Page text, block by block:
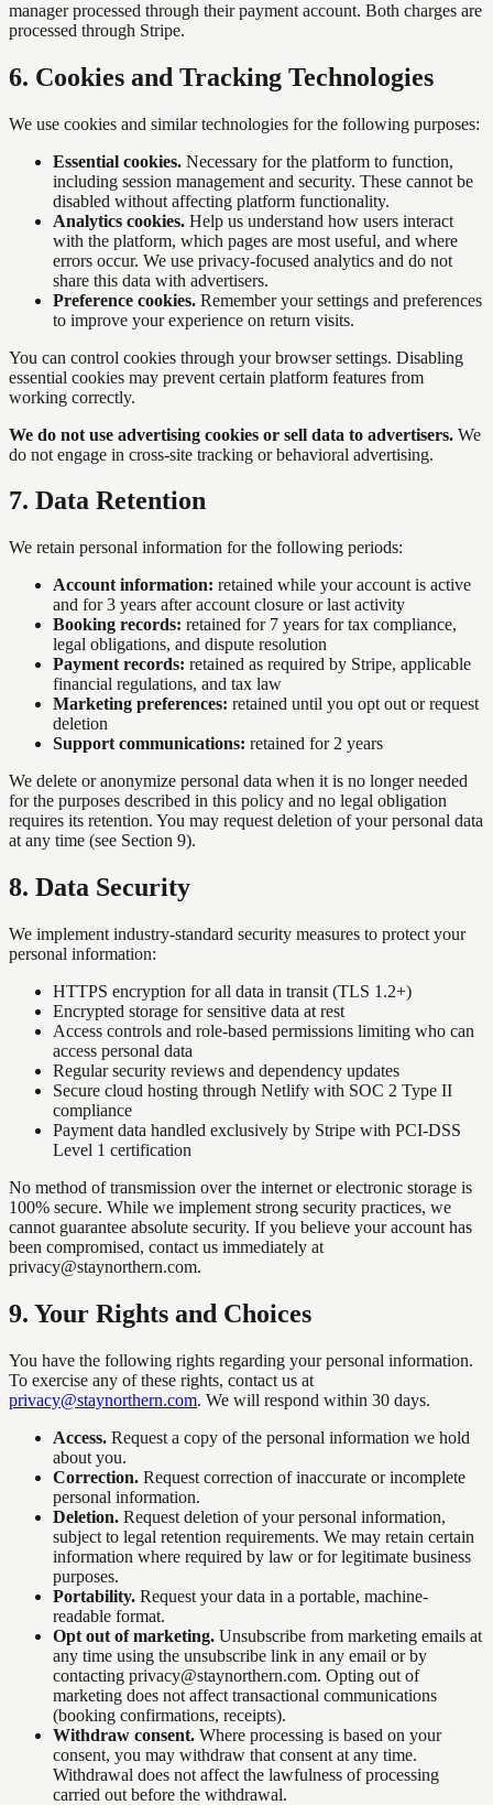
manager processed through their payment account. Both charges are
processed through Stripe.
6. Cookies and Tracking Technologies
We use cookies and similar technologies for the following purposes:
Essential cookies. Necessary for the platform to function,
including session management and security. These cannot be
disabled without affecting platform functionality.
Analytics cookies. Help us understand how users interact
with the platform, which pages are most useful, and where
errors occur. We use privacy-focused analytics and do not
share this data with advertisers.
Preference cookies. Remember your settings and preferences
to improve your experience on return visits.
You can control cookies through your browser settings. Disabling
essential cookies may prevent certain platform features from
working correctly.
We do not use advertising cookies or sell data to advertisers. We
do not engage in cross-site tracking or behavioral advertising.
7. Data Retention
We retain personal information for the following periods:
Account information: retained while your account is active
and for 3 years after account closure or last activity
Booking records: retained for 7 years for tax compliance,
legal obligations, and dispute resolution
Payment records: retained as required by Stripe, applicable
financial regulations, and tax law
Marketing preferences: retained until you opt out or request
deletion
Support communications: retained for 2 years
We delete or anonymize personal data when it is no longer needed
for the purposes described in this policy and no legal obligation
requires its retention. You may request deletion of your personal data
at any time (see Section 9).
8. Data Security
We implement industry-standard security measures to protect your
personal information:
HTTPS encryption for all data in transit (TLS 1.2+)
Encrypted storage for sensitive data at rest
Access controls and role-based permissions limiting who can
access personal data
Regular security reviews and dependency updates
Secure cloud hosting through Netlify with SOC 2 Type II
compliance
Payment data handled exclusively by Stripe with PCI-DSS
Level 1 certification
No method of transmission over the internet or electronic storage is
100% secure. While we implement strong security practices, we
cannot guarantee absolute security. If you believe your account has
been compromised, contact us immediately at
privacy@staynorthern.com.
9. Your Rights and Choices
You have the following rights regarding your personal information.
To exercise any of these rights, contact us at
privacy@staynorthern.com. We will respond within 30 days.
Access. Request a copy of the personal information we hold
about you.
Correction. Request correction of inaccurate or incomplete
personal information.
Deletion. Request deletion of your personal information,
subject to legal retention requirements. We may retain certain
information where required by law or for legitimate business
purposes.
Portability. Request your data in a portable, machine-
readable format.
Opt out of marketing. Unsubscribe from marketing emails at
any time using the unsubscribe link in any email or by
contacting privacy@staynorthern.com. Opting out of
marketing does not affect transactional communications
(booking confirmations, receipts).
Withdraw consent. Where processing is based on your
consent, you may withdraw that consent at any time.
Withdrawal does not affect the lawfulness of processing
carried out before the withdrawal.